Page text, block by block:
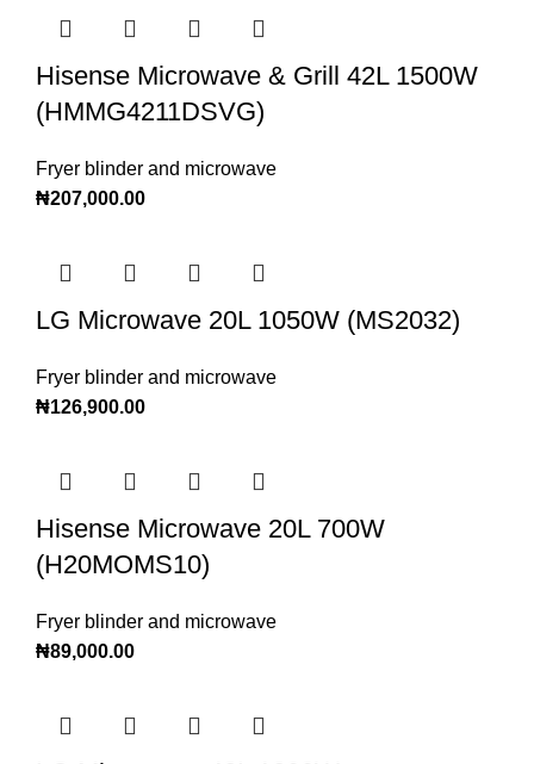
Hisense Microwave & Grill 42L 1500W
(HMMG4211DSVG)
Fryer blinder and microwave
₦207,000.00
LG Microwave 20L 1050W (MS2032)
Fryer blinder and microwave
₦126,900.00
Hisense Microwave 20L 700W
(H20MOMS10)
Fryer blinder and microwave
₦89,000.00